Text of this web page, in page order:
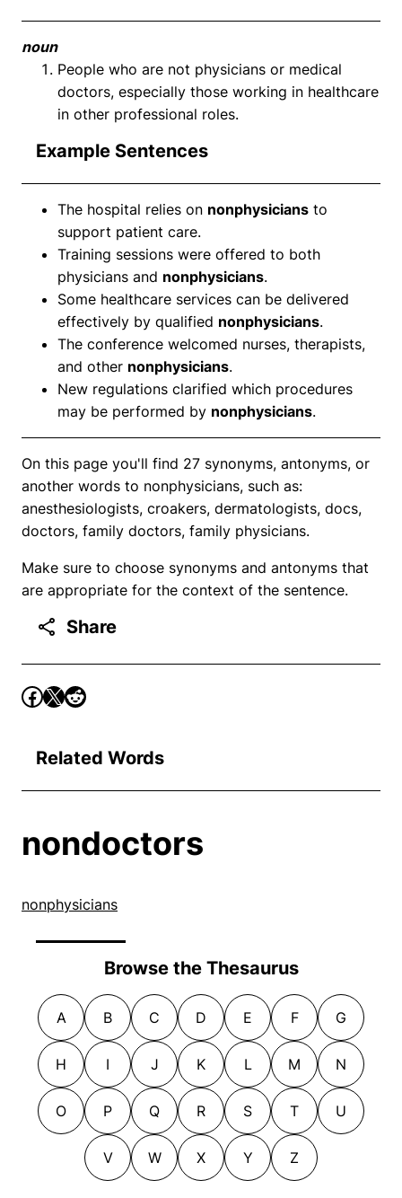
noun
People who are not physicians or medical
doctors, especially those working in healthcare
in other professional roles.
Example Sentences
The hospital relies on nonphysicians to
support patient care.
Training sessions were offered to both
physicians and nonphysicians.
Some healthcare services can be delivered
effectively by qualified nonphysicians.
The conference welcomed nurses, therapists,
and other nonphysicians.
New regulations clarified which procedures
may be performed by nonphysicians.
On this page you'll find 27 synonyms, antonyms, or
another words to nonphysicians, such as:
anesthesiologists, croakers, dermatologists, docs,
doctors, family doctors, family physicians.
Make sure to choose synonyms and antonyms that
are appropriate for the context of the sentence.
Share
Related Words
nondoctors
nonphysicians
Browse the Thesaurus
A B C D E F G
H I J K L M N
O P Q R S T U
V W X Y Z